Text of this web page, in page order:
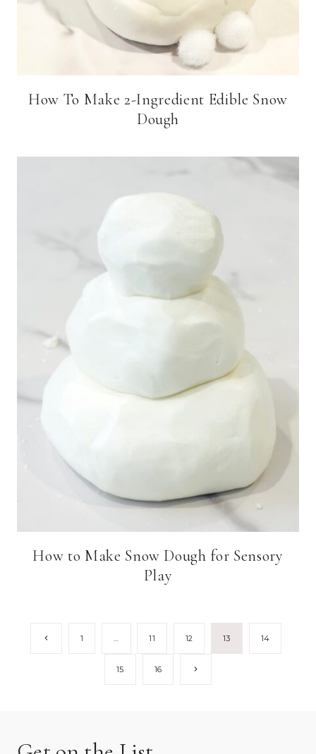
How To Make 2-Ingredient Edible Snow
Dough
How to Make Snow Dough for Sensory
Play
Page
navigation
Previous
1 11 12 13 14
15 16
Next